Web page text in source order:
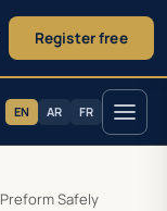
EN AR FR
Safely
Register free